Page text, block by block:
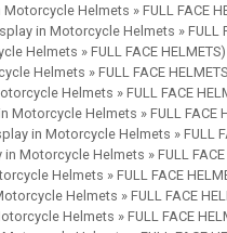
Helmets » FULL FACE
in Motorcycle Helmets » FULL
Helmets » FULL FACE HELMETS)
Helmets » FULL FACE
Helmets » FULL FACE
Motorcycle Helmets » FULL FACE
in Motorcycle Helmets » FULL
Motorcycle Helmets » FULL FACE
Helmets » FULL FACE
Helmets » FULL FACE
Helmets » FULL FACE